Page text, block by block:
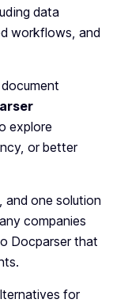
data
workflows, and
explore
or better
and one solution
companies
Docparser that
for